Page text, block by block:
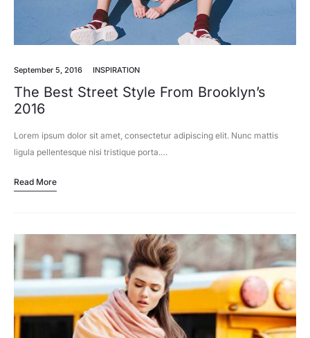
September 5, 2016 INSPIRATION
The Best Street Style From Brooklyn’s
2016
Lorem ipsum dolor sit amet, consectetur adipiscing elit. Nunc mattis
ligula pellentesque nisi tristique porta.…
Read More